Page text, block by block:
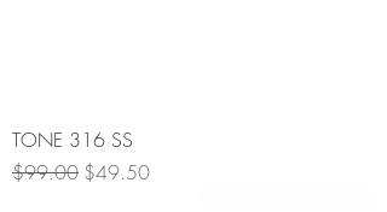
TONE 316 SS
Regular Price
$99.00 Sale Price
$49.50